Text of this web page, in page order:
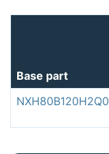
Base part
NXH80B120H2Q0